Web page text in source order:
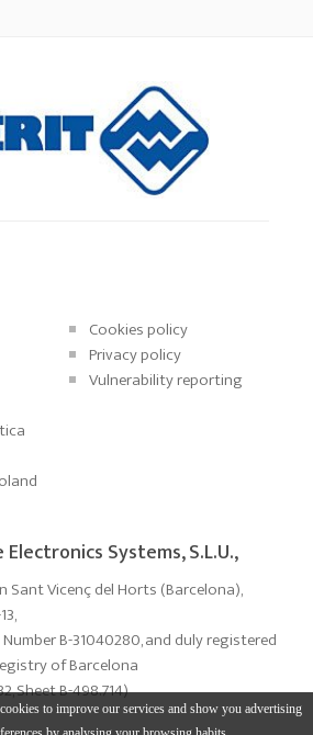
Cookies policy
Privacy policy
Vulnerability reporting
Systems, S.L.U.,
Sant Vicenç del Horts (Barcelona),
B-31040280, and duly registered
of Barcelona
Sheet B-498.714)
to improve our services and show you advertising